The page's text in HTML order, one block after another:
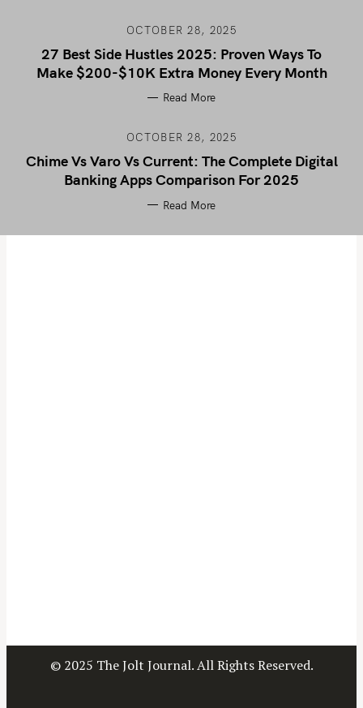
OCTOBER 28, 2025
27 Best Side Hustles 2025: Proven Ways To
Make $200-$10K Extra Money Every Month
Read More
OCTOBER 28, 2025
Chime Vs Varo Vs Current: The Complete Digital
Banking Apps Comparison For 2025
Read More
© 2025 The Jolt Journal. All Rights Reserved.